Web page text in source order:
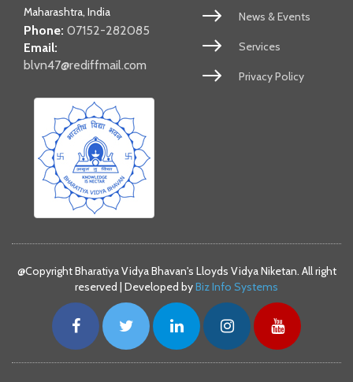
Maharashtra, India
Phone: 07152-282085
Email:
blvn47@rediffmail.com
News & Events
Services
Privacy Policy
@Copyright Bharatiya Vidya Bhavan's Lloyds Vidya Niketan. All right
reserved | Developed byBiz Info Systems